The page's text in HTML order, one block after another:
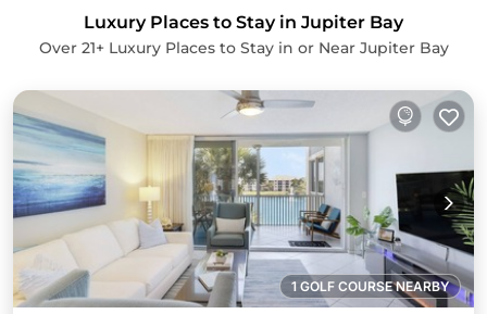
Luxury Places to Stay in Jupiter Bay
Over 21+ Luxury Places to Stay in or Near Jupiter Bay
1 GOLF COURSE NEARBY